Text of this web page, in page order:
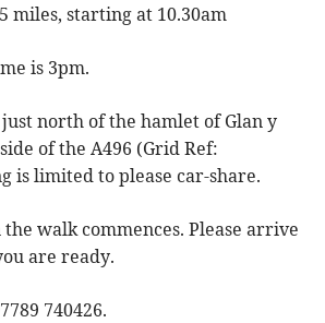
miles, starting at 10.30am
is 3pm.
north of the hamlet of Glan y
of the A496 (Grid Ref:
is limited to please car-share.
walk commences. Please arrive
are ready.
740426.